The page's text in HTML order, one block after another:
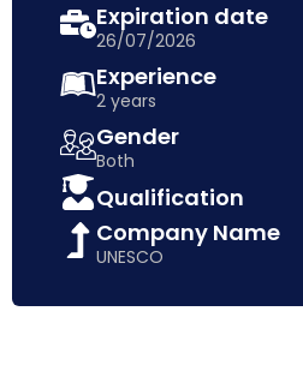
Expiration date
26/07/2026
Experience
2 years
Gender
Both
Qualification
Company Name
UNESCO